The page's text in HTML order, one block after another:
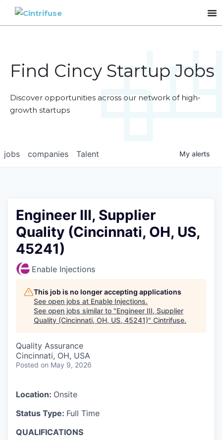
Find Cincy Startup Jobs
Discover opportunities across our network of high-
growth startups
jobs companies Talent My alerts
Engineer III, Supplier
Quality (Cincinnati, OH, US,
45241)
Enable Injections
This job is no longer accepting applications
See open jobs at Enable Injections.
See open jobs similar to "Engineer III, Supplier
Quality (Cincinnati, OH, US, 45241)" Cintrifuse.
Quality Assurance
Cincinnati, OH, USA
Posted on May 9, 2026
Location: Onsite
Status Type: Full Time
QUALIFICATIONS